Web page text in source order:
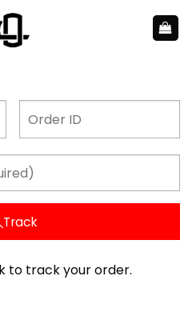
Track
to track your order.